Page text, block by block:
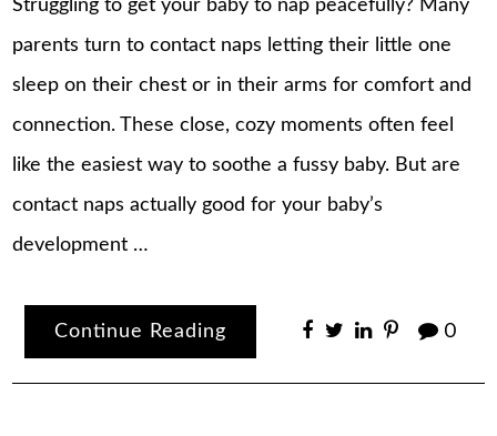
Struggling to get your baby to nap peacefully? Many
parents turn to contact naps letting their little one
sleep on their chest or in their arms for comfort and
connection. These close, cozy moments often feel
like the easiest way to soothe a fussy baby. But are
contact naps actually good for your baby’s
development …
Continue Reading 0